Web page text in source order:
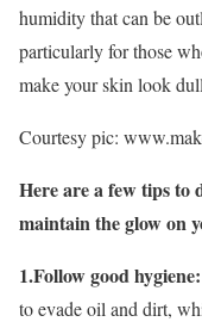
humidity that can be
particularly for those
make your skin look
Courtesy pic:
Here are a few tips to
maintain the glow on
1.Follow good hygiene:
to evade oil and dirt,